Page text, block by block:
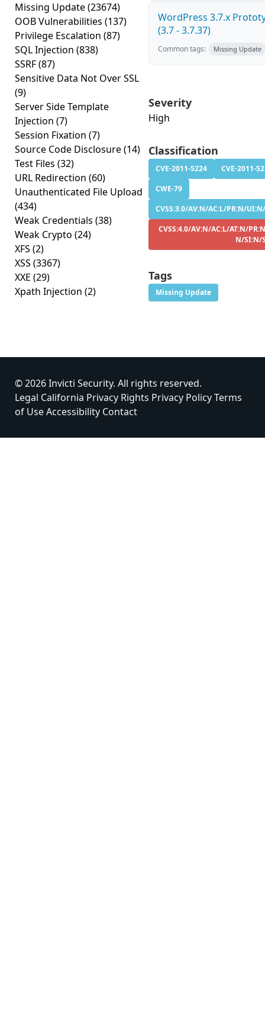
Missing Update(23674)
OOB Vulnerabilities (137)
Privilege Escalation (87)
SQL Injection (838)
SSRF(87)
Sensitive Data Not Over SSL
(9)
Server Side Template
Injection (7)
Session Fixation (7)
Source Code Disclosure(14)
Test Files (32)
URL Redirection (60)
Unauthenticated File Upload
(434)
Weak Credentials (38)
Weak Crypto (24)
XFS (2)
XSS (3367)
XXE (29)
Xpath Injection (2)
WordPress 3.7.x
(3.7 - 3.7.37)
Common tags: Missing Update
Severity
High
Classification
CVE-2011-5224
CVE-2011-
CWE-79
CVSS:3.0/AV:N/AC:L/PR:N/
CVSS:4.0/AV:N/AC:L/AT:N/
N/SI:N/
Tags
Missing Update
© 2026 Invicti Security. All rights reserved.
Legal California Privacy Rights Privacy PolicyTerms
of UseAccessibility Contact